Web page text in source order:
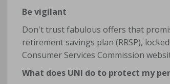
Be vigilant
Don't trust fabulous offers that
retirement savings plan (RRSP),
Consumer Services Commission
What does UNI do to protect my